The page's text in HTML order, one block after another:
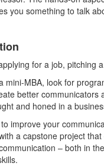
you something to talk
for a job, pitching
mini-MBA, look for
better communicators
and honed in a
improve your
a capstone project
– both in